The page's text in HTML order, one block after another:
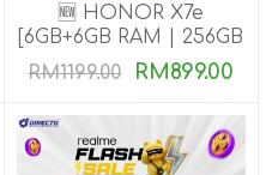
🆕 HONOR X7e
[6GB+6GB RAM | 256GB
ROM]
RM1199.00 RM899.00